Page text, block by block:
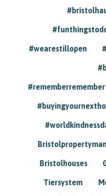
#wearestillopen
Bristolhouses
Tiersystem